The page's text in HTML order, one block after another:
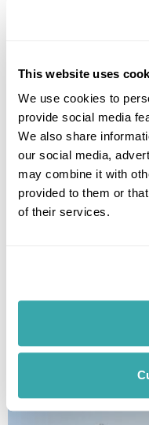
This website uses
We use cookies to
provide social media
We also share
our social media,
may combine it with
provided to them or
of their services.